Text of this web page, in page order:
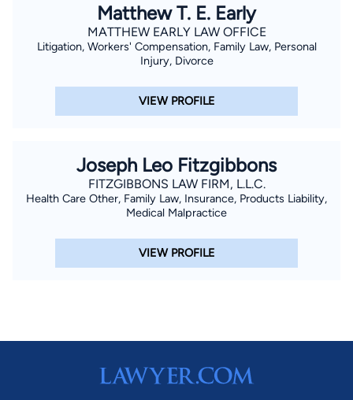
Matthew T. E. Early
MATTHEW EARLY LAW OFFICE
Litigation, Workers' Compensation, Family Law, Personal
Injury, Divorce
VIEW PROFILE
Joseph Leo Fitzgibbons
FITZGIBBONS LAW FIRM, L.L.C.
Health Care Other, Family Law, Insurance, Products Liability,
Medical Malpractice
VIEW PROFILE